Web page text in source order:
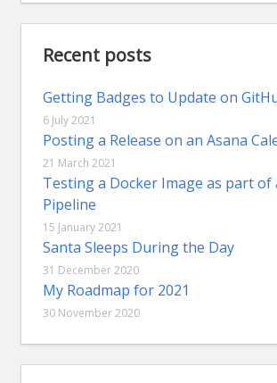
Recent posts
Getting Badges to Update on
6 July 2021
Posting a Release on an Asana
21 March 2021
Testing a Docker Image as part of
Pipeline
15 January 2021
Santa Sleeps During the Day
31 December 2020
My Roadmap for 2021
30 November 2020